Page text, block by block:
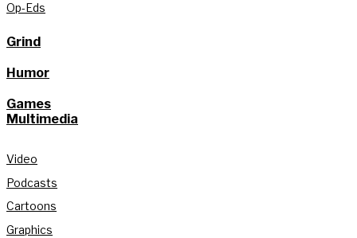
Op-Eds
Grind
Humor
Games
Multimedia
Video
Podcasts
Cartoons
Graphics